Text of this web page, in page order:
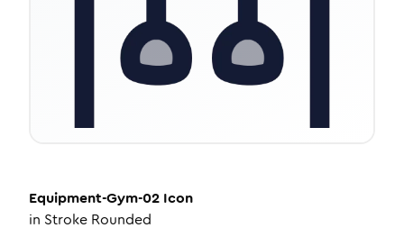
Equipment-Gym-02 Icon
in Stroke Rounded